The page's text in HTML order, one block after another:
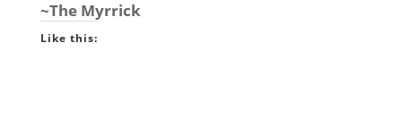
~The Myrrick
Like this: